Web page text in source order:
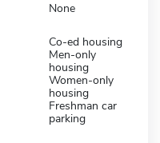
None
Co-ed housing
Men-only
housing
Women-only
housing
Freshman car
parking